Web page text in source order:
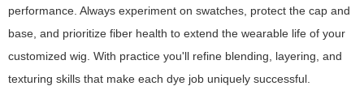
performance. Always experiment on swatches, protect the cap and
base, and prioritize fiber health to extend the wearable life of your
customized wig. With practice you'll refine blending, layering, and
texturing skills that make each dye job uniquely successful.